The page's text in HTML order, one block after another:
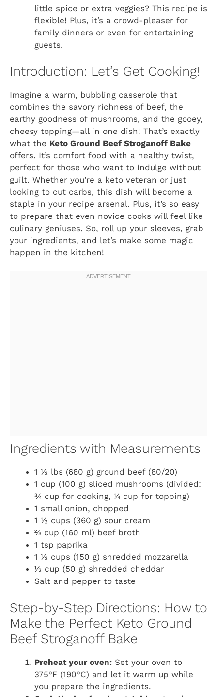
little spice or extra veggies? This recipe is
flexible! Plus, it’s a crowd-pleaser for
family dinners or even for entertaining
guests.
Introduction: Let’s Get Cooking!
Imagine a warm, bubbling casserole that
combines the savory richness of beef, the
earthy goodness of mushrooms, and the gooey,
cheesy topping—all in one dish! That’s exactly
what the Keto Ground Beef Stroganoff Bake
offers. It’s comfort food with a healthy twist,
perfect for those who want to indulge without
guilt. Whether you’re a keto veteran or just
looking to cut carbs, this dish will become a
staple in your recipe arsenal. Plus, it’s so easy
to prepare that even novice cooks will feel like
culinary geniuses. So, roll up your sleeves, grab
your ingredients, and let’s make some magic
happen in the kitchen!
Ingredients with Measurements
1 ½ lbs (680 g) ground beef (80/20)
1 cup (100 g) sliced mushrooms (divided:
¾ cup for cooking, ¼ cup for topping)
1 small onion, chopped
1 ½ cups (360 g) sour cream
⅔ cup (160 ml) beef broth
1 tsp paprika
1 ½ cups (150 g) shredded mozzarella
½ cup (50 g) shredded cheddar
Salt and pepper to taste
Step-by-Step Directions: How to
Make the Perfect Keto Ground
Beef Stroganoff Bake
Preheat your oven: Set your oven to
375°F (190°C) and let it warm up while
you prepare the ingredients.